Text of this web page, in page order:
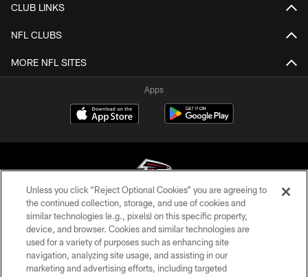
CLUB LINKS
NFL CLUBS
MORE NFL SITES
Apps
© Atlanta Falcons Football Club - 2026
PRIVACY POLICY
EMPLOYMENT
Unless you click “Reject Optional Cookies” you are agreeing to
the continued collection, storage, and use of cookies and
similar technologies (e.g., pixels) on this specific property,
device, and browser. Cookies and similar technologies are
used for a variety of purposes such as enhancing site
navigation, analyzing site usage, and assisting in our
marketing and advertising efforts, including targeted